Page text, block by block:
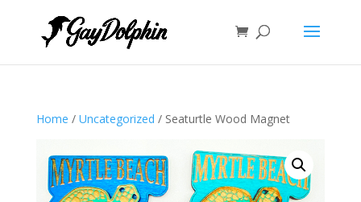
Home / Uncategorized / Seaturtle Wood Magnet